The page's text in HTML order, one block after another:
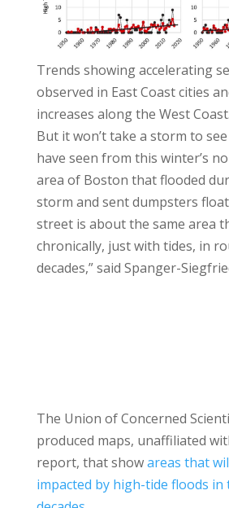
Trends showing accelerating
observed in East Coast cities
increases along the West Coast.
But it won’t take a storm to
have seen from this winter’s
area of Boston that flooded
storm and sent dumpsters
street is about the same area
chronically, just with tides, in
decades,” said Spanger-
The Union of Concerned
produced maps, unaffiliated
report, that showareas that
impacted by high-tide floods in